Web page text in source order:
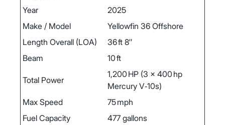
Year
2025
Make / Model
Yellowfin 36 Offshore
Length Overall (LOA)
36 ft 8″
Beam
10 ft
Total Power
1,200 HP (3 x 400 hp
Mercury V‑10s)
Max Speed
75 mph
Fuel Capacity
477 gallons